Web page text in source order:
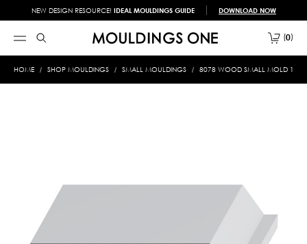
NEW DESIGN RESOURCE! IDEAL MOULDINGS GUIDE DOWNLOAD NOW
0
HOME SHOP MOULDINGS SMALL MOULDINGS 8078 WOOD SMALL MOLD 1/2